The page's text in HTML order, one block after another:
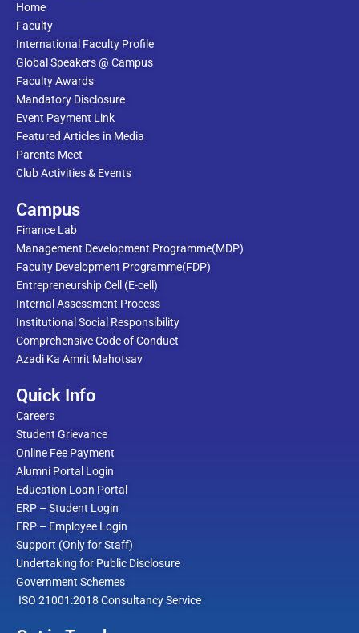
Home
Faculty
International Faculty Profile
Global Speakers @ Campus
Faculty Awards
Mandatory Disclosure
Event Payment Link
Featured Articles in Media
Parents Meet
Club Activities & Events
Campus
Finance Lab
Management Development Programme(MDP)
Faculty Development Programme(FDP)
Entrepreneurship Cell (E-cell)
Internal Assessment Process
Institutional Social Responsibility
Comprehensive Code of Conduct
Azadi Ka Amrit Mahotsav
Quick Info
Careers
Student Grievance
Online Fee Payment
Alumni Portal Login
Education Loan Portal
ERP – Student Login
ERP – Employee Login
Support (Only for Staff)
Undertaking for Public Disclosure
Government Schemes
ISO 21001:2018 Consultancy Service